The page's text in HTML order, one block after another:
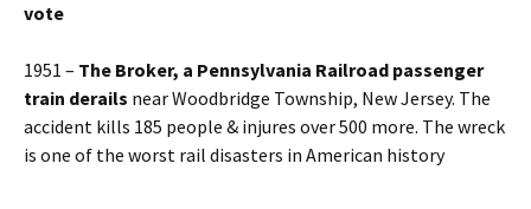
vote
1951 – The Broker, a Pennsylvania Railroad passenger
train derails near Woodbridge Township, New Jersey. The
accident kills 185 people & injures over 500 more. The wreck
is one of the worst rail disasters in American history